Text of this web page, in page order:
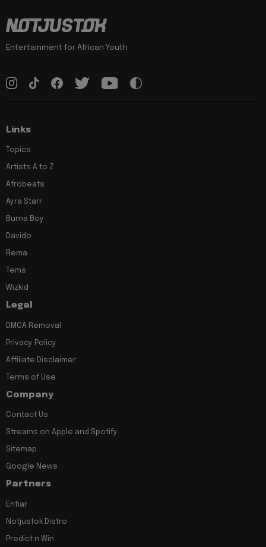
Entertainment for African Youth
Links
Topics
Artists A to Z
Afrobeats
Ayra Starr
Burna Boy
Davido
Rema
Tems
Wizkid
Legal
DMCA Removal
Privacy Policy
Affiliate Disclaimer
Terms of Use
Company
Contact Us
Streams on Apple and Spotify
Sitemap
Google News
Partners
Entiar
Notjustok Distro
Predict n Win